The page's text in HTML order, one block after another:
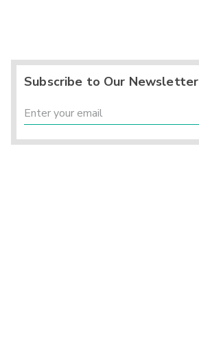
Subscribe to Our Newsletter